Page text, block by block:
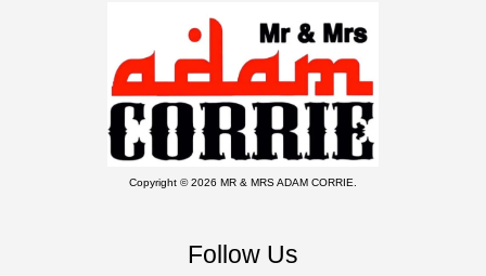
Copyright © 2026 MR & MRS ADAM CORRIE.
Follow Us